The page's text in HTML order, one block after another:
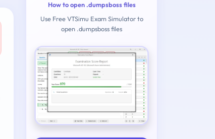
How to open .dumpsboss files
Use Free VTSimu Exam Simulator to
open .dumpsboss files